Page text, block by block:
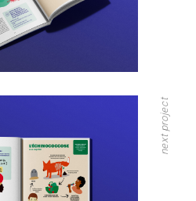
next project